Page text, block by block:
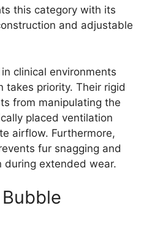
this category with its
and adjustable
clinical environments
takes priority. Their rigid
from manipulating the
placed ventilation
airflow. Furthermore,
fur snagging and
during extended wear.